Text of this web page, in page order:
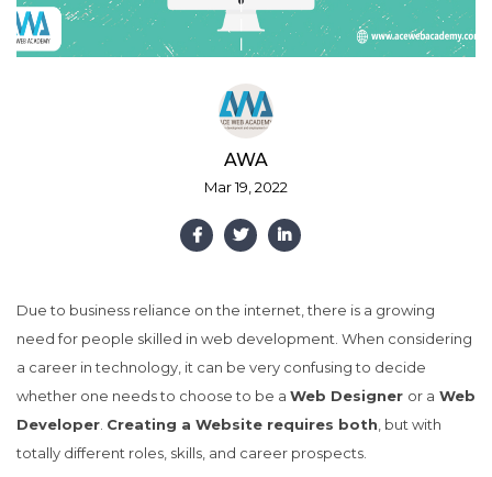
AWA
Mar 19, 2022
Due to business reliance on the internet, there is a growing
need for people skilled in web development. When considering
a career in technology, it can be very confusing to decide
whether one needs to choose to be a Web Designer or a Web
Developer Creating a Website requires both , but with
totally different roles, skills, and career prospects.